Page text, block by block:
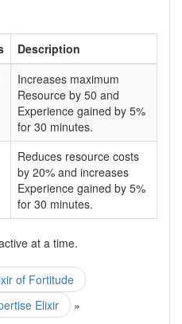
Description
Increases maximum
Resource by 50 and
Experience gained by 5%
for 30 minutes.
Reduces resource costs
by 20% and increases
Experience gained by 5%
for 30 minutes.
at a time.
of Fortitude
Elixir
»